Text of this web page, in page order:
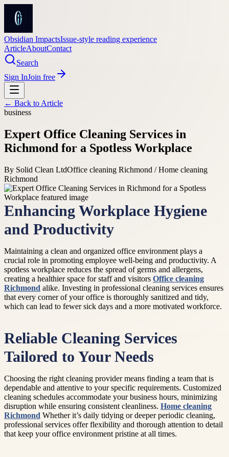
Obsidian ImpactsIssue-style reading experience
ArticleAboutContact
Search
Sign InJoin free
← Back to Article
business
Expert Office Cleaning Services in
Richmond for a Spotless Workplace
By Solid Clean LtdOffice cleaning Richmond / Home cleaning
Richmond
Enhancing Workplace Hygiene
and Productivity
Maintaining a clean and organized office environment plays a
crucial role in promoting employee well-being and productivity. A
spotless workplace reduces the spread of germs and allergens,
creating a healthier space for staff and visitors Office cleaning
Richmond alike. Investing in professional cleaning services ensures
that every corner of your office is thoroughly sanitized and tidy,
which can lead to fewer sick days and a more motivated workforce.
Reliable Cleaning Services
Tailored to Your Needs
Choosing the right cleaning provider means finding a team that is
dependable and attentive to your specific requirements. Customized
cleaning schedules accommodate your business hours, minimizing
disruption while ensuring consistent cleanliness. Home cleaning
Richmond Whether it’s daily tidying or deeper periodic cleaning,
professional services offer flexibility and thorough attention to detail
that keep your office environment pristine at all times.